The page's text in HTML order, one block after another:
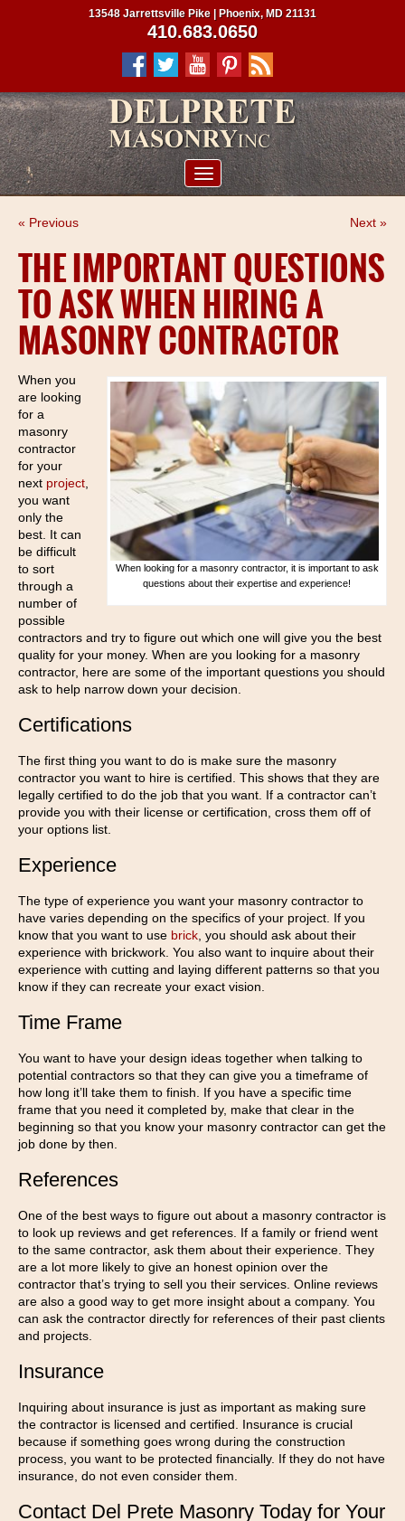
PROJECTS
CLIENTS
CONTRACTORS
CONTACT US
13548 Jarrettsville Pike | Phoenix, MD 21131
410.683.0650
« Previous Next »
THE IMPORTANT QUESTIONS
TO ASK WHEN HIRING A
MASONRY CONTRACTOR
When looking for a masonry contractor, it is important to ask
questions about their expertise and experience!
When you
are looking
for a
masonry
contractor
for your
next project
you want
only the
best. It can
be difficult
to sort
through a
number of
possible
contractors and try to figure out which one will give you the best
quality for your money. When are you looking for a masonry
contractor, here are some of the important questions you should
ask to help narrow down your decision.
Certifications
The first thing you want to do is make sure the masonry
contractor you want to hire is certified. This shows that they are
legally certified to do the job that you want. If a contractor can’t
provide you with their license or certification, cross them off of
your options list.
Experience
The type of experience you want your masonry contractor to
have varies depending on the specifics of your project. If you
know that you want to use brick , you should ask about their
experience with brickwork. You also want to inquire about their
experience with cutting and laying different patterns so that you
know if they can recreate your exact vision.
Time Frame
You want to have your design ideas together when talking to
potential contractors so that they can give you a timeframe of
how long it’ll take them to finish. If you have a specific time
frame that you need it completed by, make that clear in the
beginning so that you know your masonry contractor can get the
job done by then.
References
One of the best ways to figure out about a masonry contractor is
to look up reviews and get references. If a family or friend went
to the same contractor, ask them about their experience. They
are a lot more likely to give an honest opinion over the
contractor that’s trying to sell you their services. Online reviews
are also a good way to get more insight about a company. You
can ask the contractor directly for references of their past clients
and projects.
Insurance
Inquiring about insurance is just as important as making sure
the contractor is licensed and certified. Insurance is crucial
because if something goes wrong during the construction
process, you want to be protected financially. If they do not have
insurance, do not even consider them.
Contact Del Prete Masonry Today for Your